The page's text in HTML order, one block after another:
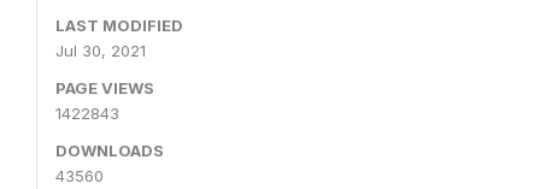
LAST MODIFIED
Jul 30, 2021
PAGE VIEWS
1422843
DOWNLOADS
43560